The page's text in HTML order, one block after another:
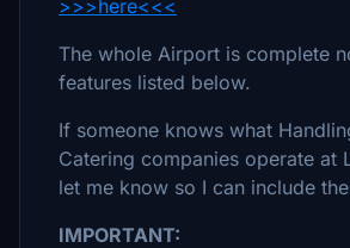
>>>here<<<
The whole Airport is complete
features listed below.
If someone knows what
Catering companies operate at
let me know so I can include
IMPORTANT: